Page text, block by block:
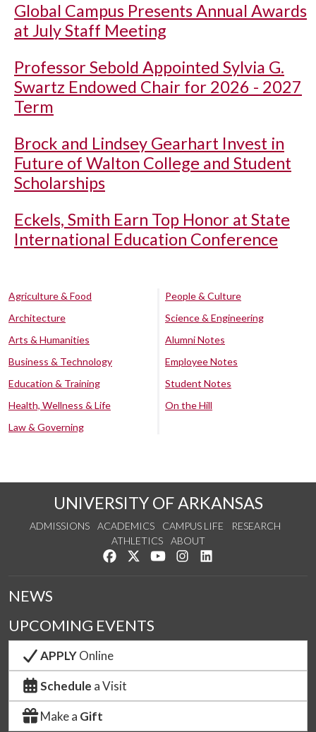
Global Campus Presents Annual Awards
at July Staff Meeting
Professor Sebold Appointed Sylvia G.
Swartz Endowed Chair for 2026 - 2027
Term
Brock and Lindsey Gearhart Invest in
Future of Walton College and Student
Scholarships
Eckels, Smith Earn Top Honor at State
International Education Conference
Agriculture & Food
Architecture
Arts & Humanities
Business & Technology
Education & Training
Health, Wellness & Life
Law & Governing
People & Culture
Science & Engineering
Alumni Notes
Employee Notes
Student Notes
On the Hill
UNIVERSITY OF ARKANSAS
ADMISSIONS ACADEMICS CAMPUS LIFE
RESEARCH
ATHLETICS
ABOUT
Like us on Facebook
Follow us on Twitter
Watch us on YouTube
See us on Instagram
NEWS
UPCOMING EVENTS
APPLYOnline
Schedule a Visit
Make a Gift